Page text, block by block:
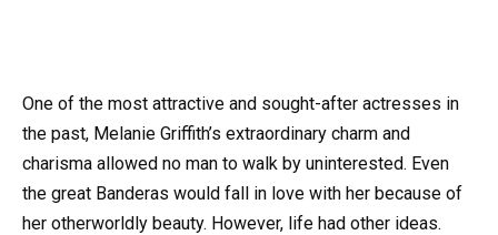
One of the most attractive and sought-after actresses in
the past, Melanie Griffith’s extraordinary charm and
charisma allowed no man to walk by uninterested. Even
the great Banderas would fall in love with her because of
her otherworldly beauty. However, life had other ideas.